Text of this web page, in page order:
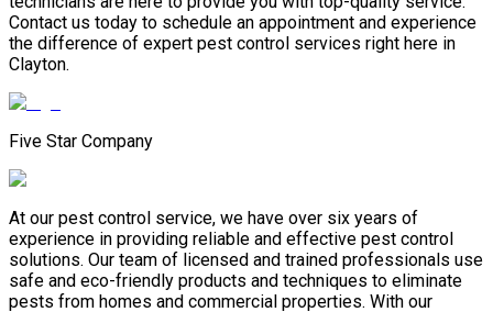
Contact us today to schedule an appointment and experience
the difference of expert pest control services right here in
Clayton.
Five Star Company
At our pest control service, we have over six years of
experience in providing reliable and effective pest control
solutions. Our team of licensed and trained professionals use
safe and eco-friendly products and techniques to eliminate
pests from homes and commercial properties. With our